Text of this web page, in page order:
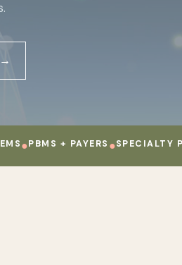
PBMS + PAYERS●SPECIALTY